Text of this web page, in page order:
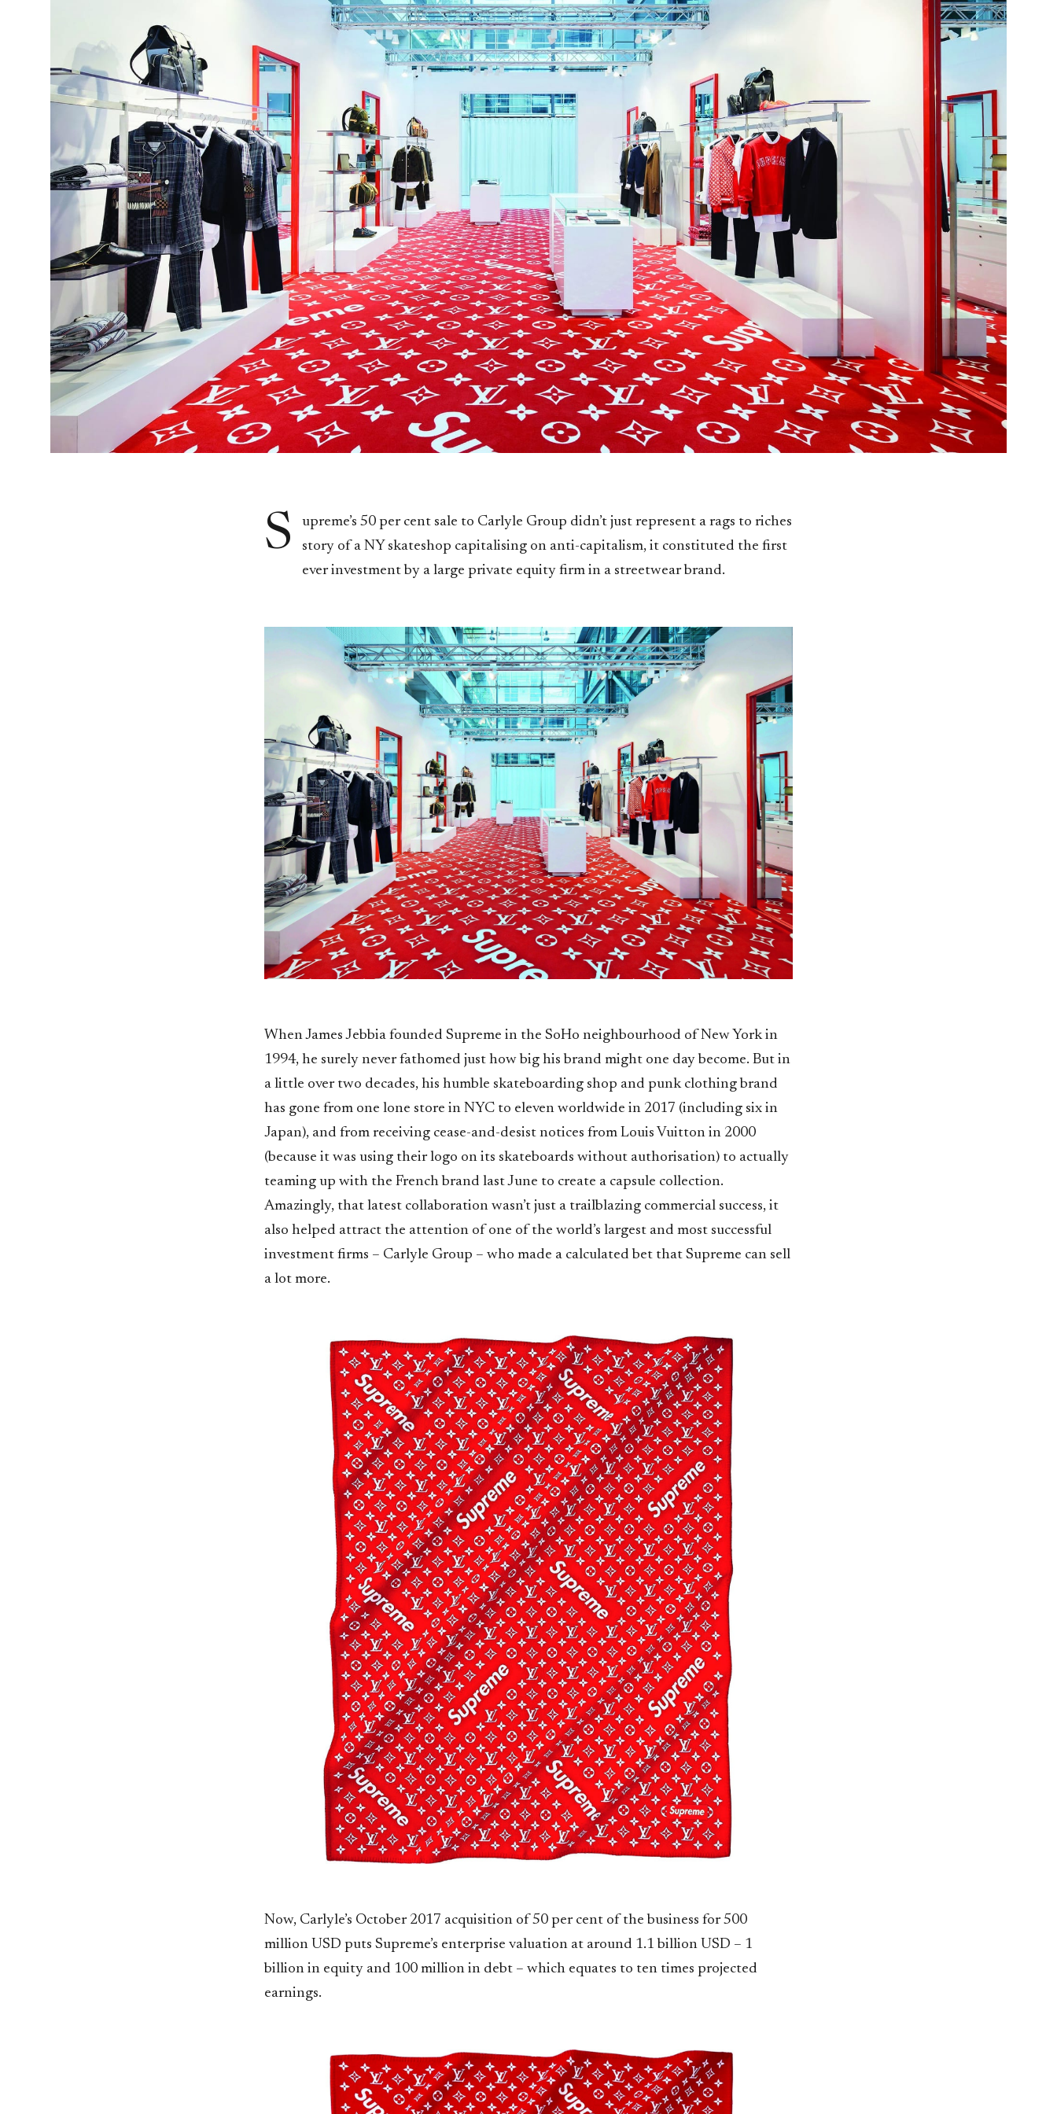
S
upreme’s 50 per cent sale to Carlyle Group didn’t just represent a rags to riches
story of a NY skateshop capitalising on anti-capitalism, it constituted the first
ever investment by a large private equity firm in a streetwear brand.
When James Jebbia founded Supreme in the SoHo neighbourhood of New York in
1994, he surely never fathomed just how big his brand might one day become. But in
a little over two decades, his humble skateboarding shop and punk clothing brand
has gone from one lone store in NYC to eleven worldwide in 2017 (including six in
Japan), and from receiving cease-and-desist notices from Louis Vuitton in 2000
(because it was using their logo on its skateboards without authorisation) to actually
teaming up with the French brand last June to create a capsule collection.
Amazingly, that latest collaboration wasn’t just a trailblazing commercial success, it
also helped attract the attention of one of the world’s largest and most successful
investment firms – Carlyle Group – who made a calculated bet that Supreme can sell
a lot more.
Now, Carlyle’s October 2017 acquisition of 50 per cent of the business for 500
million USD puts Supreme’s enterprise valuation at around 1.1 billion USD – 1
billion in equity and 100 million in debt – which equates to ten times projected
earnings.